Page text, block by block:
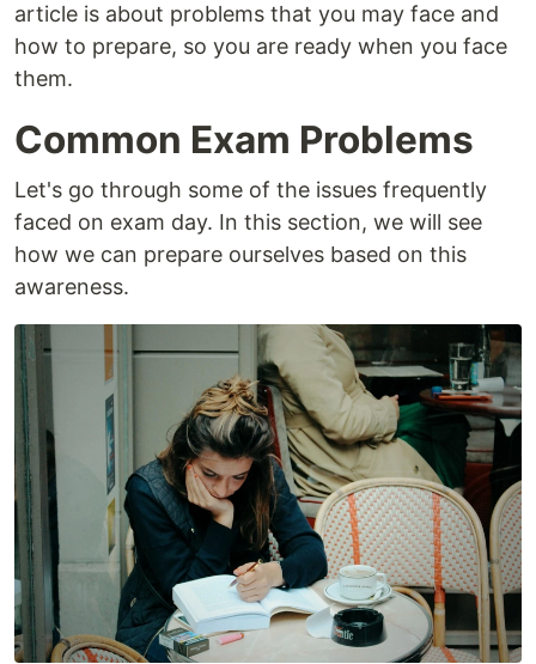
article is about problems that you may face and
how to prepare, so you are ready when you face
them.
Common Exam Problems
Let's go through some of the issues frequently
faced on exam day. In this section, we will see
how we can prepare ourselves based on this
awareness.